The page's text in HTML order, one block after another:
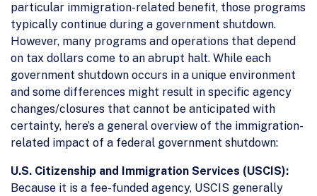
particular immigration-related benefit, those programs
typically continue during a government shutdown.
However, many programs and operations that depend
on tax dollars come to an abrupt halt. While each
government shutdown occurs in a unique environment
and some differences might result in specific agency
changes/closures that cannot be anticipated with
certainty, here’s a general overview of the immigration-
related impact of a federal government shutdown:
U.S. Citizenship and Immigration Services (USCIS):
Because it is a fee-funded agency, USCIS generally